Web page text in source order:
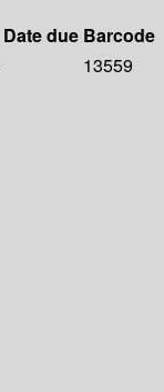
Date due Barcode
13559